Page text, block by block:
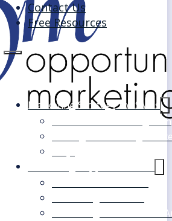
Contact Us
Free Resources
Marketing Strategy for SMEs
Fast Track Marketing Plan
Strategic Marketing
Marketing Health Check